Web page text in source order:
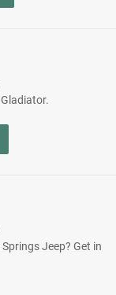
Jeep? Get in